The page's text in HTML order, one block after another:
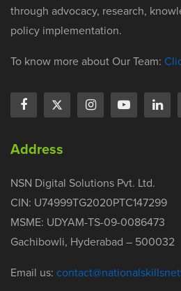
through advocacy, research,
policy implementation.
To know more about Our Team:
Address
NSN Digital Solutions Pvt. Ltd.
CIN: U74999TG2020PTC147299
MSME: UDYAM-TS-09-0086473
Gachibowli, Hyderabad – 500032
Email us: